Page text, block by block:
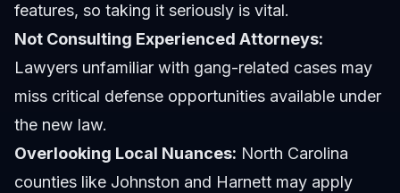
features, so taking it seriously is vital.
Not Consulting Experienced Attorneys:
Lawyers unfamiliar with gang-related cases may
miss critical defense opportunities available under
the new law.
Overlooking Local Nuances: North Carolina
counties like Johnston and Harnett may apply